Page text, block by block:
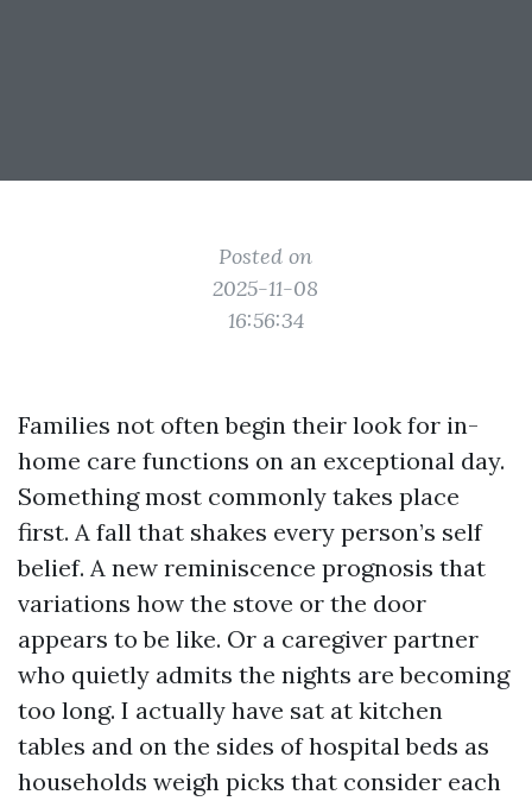
Posted on
2025-11-08
16:56:34
Families not often begin their look for in-
home care functions on an exceptional day.
Something most commonly takes place
first. A fall that shakes every person’s self
belief. A new reminiscence prognosis that
variations how the stove or the door
appears to be like. Or a caregiver partner
who quietly admits the nights are becoming
too long. I actually have sat at kitchen
tables and on the sides of hospital beds as
households weigh picks that consider each